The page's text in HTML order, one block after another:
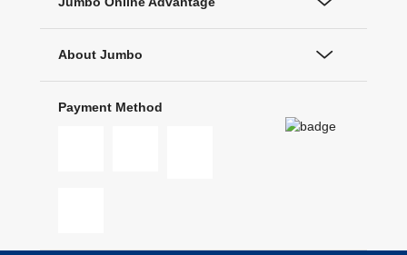
About Jumbo
Payment Method